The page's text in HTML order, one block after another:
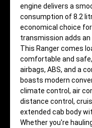
engine delivers a
consumption of 8.2
economical choice for
transmission adds an
This Ranger comes
comfortable and
airbags, ABS, and a
boasts modern
climate control, air
distance control,
extended cab body
Whether you're